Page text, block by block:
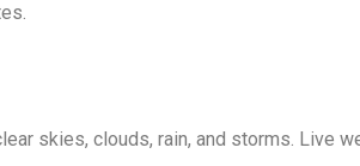
skies, clouds, rain, and storms. Live